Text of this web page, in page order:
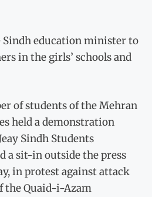
Sindh education minister to
in the girls’ schools and
of students of the Mehran
held a demonstration
Sindh Students
a sit-in outside the press
in protest against attack
the Quaid-i-Azam